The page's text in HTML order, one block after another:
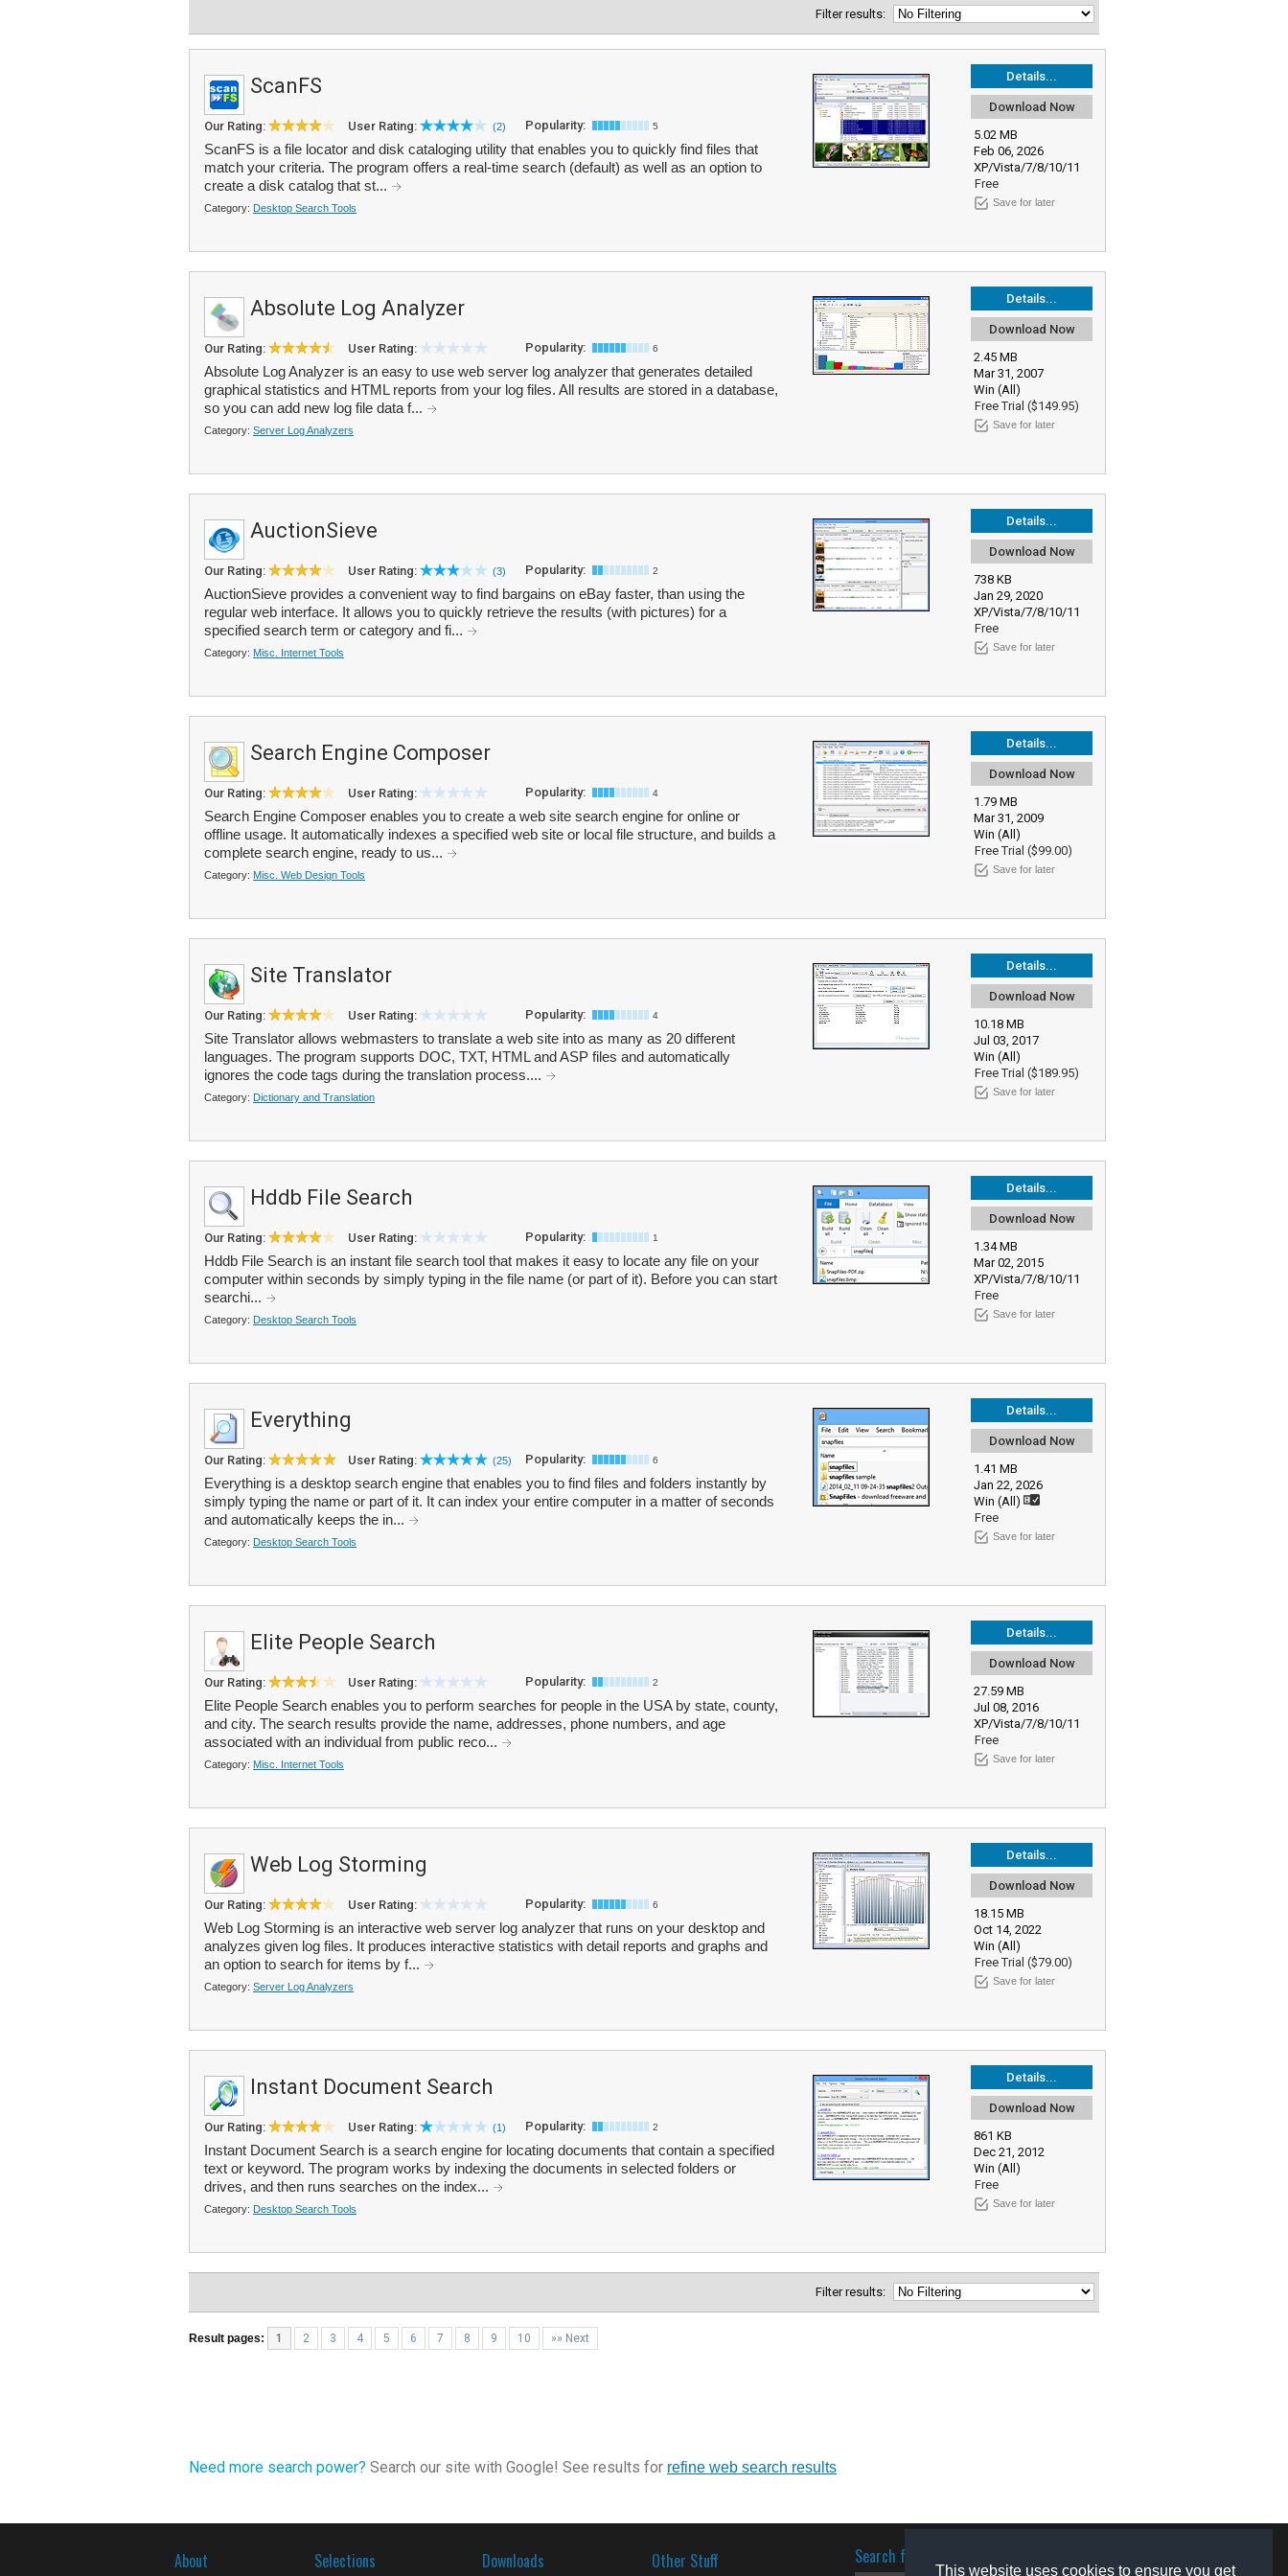
This website uses cookies to ensure you get
Filter results:
Details...
Download Now
5.02 MB
Feb 06, 2026
XP/Vista/7/8/10/11
Free
Save for later
ScanFS
Our Rating: User Rating: (2) Popularity: 5
ScanFS is a file locator and disk cataloging utility that enables you to quickly find files that
match your criteria. The program offers a real-time search (default) as well as an option to
create a disk catalog that st...
Category: Desktop Search Tools
Details...
Download Now
2.45 MB
Mar 31, 2007
Win (All)
Free Trial ($149.95)
Save for later
Absolute Log Analyzer
Our Rating: User Rating: Popularity: 6
Absolute Log Analyzer is an easy to use web server log analyzer that generates detailed
graphical statistics and HTML reports from your log files. All results are stored in a database,
so you can add new log file data f...
Category: Server Log Analyzers
Details...
Download Now
738 KB
Jan 29, 2020
XP/Vista/7/8/10/11
Free
Save for later
AuctionSieve
Our Rating: User Rating: (3) Popularity: 2
AuctionSieve provides a convenient way to find bargains on eBay faster, than using the
regular web interface. It allows you to quickly retrieve the results (with pictures) for a
specified search term or category and fi...
Category: Misc. Internet Tools
Details...
Download Now
1.79 MB
Mar 31, 2009
Win (All)
Free Trial ($99.00)
Save for later
Search Engine Composer
Our Rating: User Rating: Popularity: 4
Search Engine Composer enables you to create a web site search engine for online or
offline usage. It automatically indexes a specified web site or local file structure, and builds a
complete search engine, ready to us...
Category: Misc. Web Design Tools
Details...
Download Now
10.18 MB
Jul 03, 2017
Win (All)
Free Trial ($189.95)
Save for later
Site Translator
Our Rating: User Rating: Popularity: 4
Site Translator allows webmasters to translate a web site into as many as 20 different
languages. The program supports DOC, TXT, HTML and ASP files and automatically
ignores the code tags during the translation process....
Category: Dictionary and Translation
Details...
Download Now
1.34 MB
Mar 02, 2015
XP/Vista/7/8/10/11
Free
Save for later
Hddb File Search
Our Rating: User Rating: Popularity: 1
Hddb File Search is an instant file search tool that makes it easy to locate any file on your
computer within seconds by simply typing in the file name (or part of it). Before you can start
searchi...
Category: Desktop Search Tools
Details...
Download Now
1.41 MB
Jan 22, 2026
Win (All)
Free
Save for later
Everything
Our Rating: User Rating: (25) Popularity: 6
Everything is a desktop search engine that enables you to find files and folders instantly by
simply typing the name or part of it. It can index your entire computer in a matter of seconds
and automatically keeps the in...
Category: Desktop Search Tools
Details...
Download Now
27.59 MB
Jul 08, 2016
XP/Vista/7/8/10/11
Free
Save for later
Elite People Search
Our Rating: User Rating: Popularity: 2
Elite People Search enables you to perform searches for people in the USA by state, county,
and city. The search results provide the name, addresses, phone numbers, and age
associated with an individual from public reco...
Category: Misc. Internet Tools
Details...
Download Now
18.15 MB
Oct 14, 2022
Win (All)
Free Trial ($79.00)
Save for later
Web Log Storming
Our Rating: User Rating: Popularity: 6
Web Log Storming is an interactive web server log analyzer that runs on your desktop and
analyzes given log files. It produces interactive statistics with detail reports and graphs and
an option to search for items by f...
Category: Server Log Analyzers
Details...
Download Now
861 KB
Dec 21, 2012
Win (All)
Free
Save for later
Instant Document Search
Our Rating: User Rating: (1) Popularity: 2
Instant Document Search is a search engine for locating documents that contain a specified
text or keyword. The program works by indexing the documents in selected folders or
drives, and then runs searches on the index...
Category: Desktop Search Tools
Filter results:
Result pages: 1 2 3 4 5 6 7 8 9 10 »» Next
Need more search power? Search our site with Google! See results for refine web search results
About Selections Downloads Other Stuff Search for software